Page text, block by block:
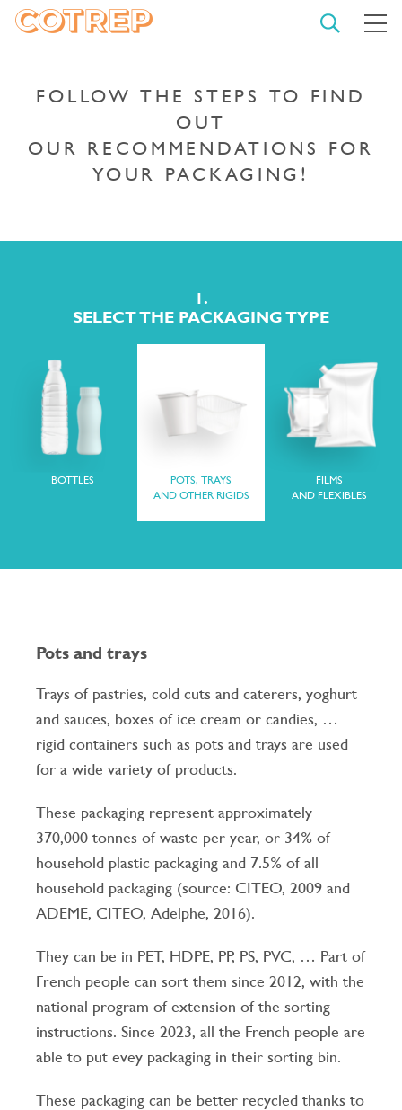
OPEN
SEARCH
TYPE YOUR SEARCH AND
FOLLOW THE STEPS TO FIND
OUT
OUR RECOMMENDATIONS FOR
YOUR PACKAGING!
1.
SELECT THE PACKAGING TYPE
BOTTLES
POTS, TRAYS
AND OTHER RIGIDS
FILMS
AND FLEXIBLES
Pots and trays
Trays of pastries, cold cuts and caterers, yoghurt
and sauces, boxes of ice cream or candies, …
rigid containers such as pots and trays are used
for a wide variety of products.
These packaging represent approximately
370,000 tonnes of waste per year, or 34% of
household plastic packaging and 7.5% of all
household packaging (source: CITEO, 2009 and
ADEME, CITEO, Adelphe, 2016).
They can be in PET, HDPE, PP, PS, PVC, … Part of
French people can sort them since 2012, with the
national program of extension of the sorting
instructions. Since 2023, all the French people are
able to put evey packaging in their sorting bin.
These packaging can be better recycled thanks to